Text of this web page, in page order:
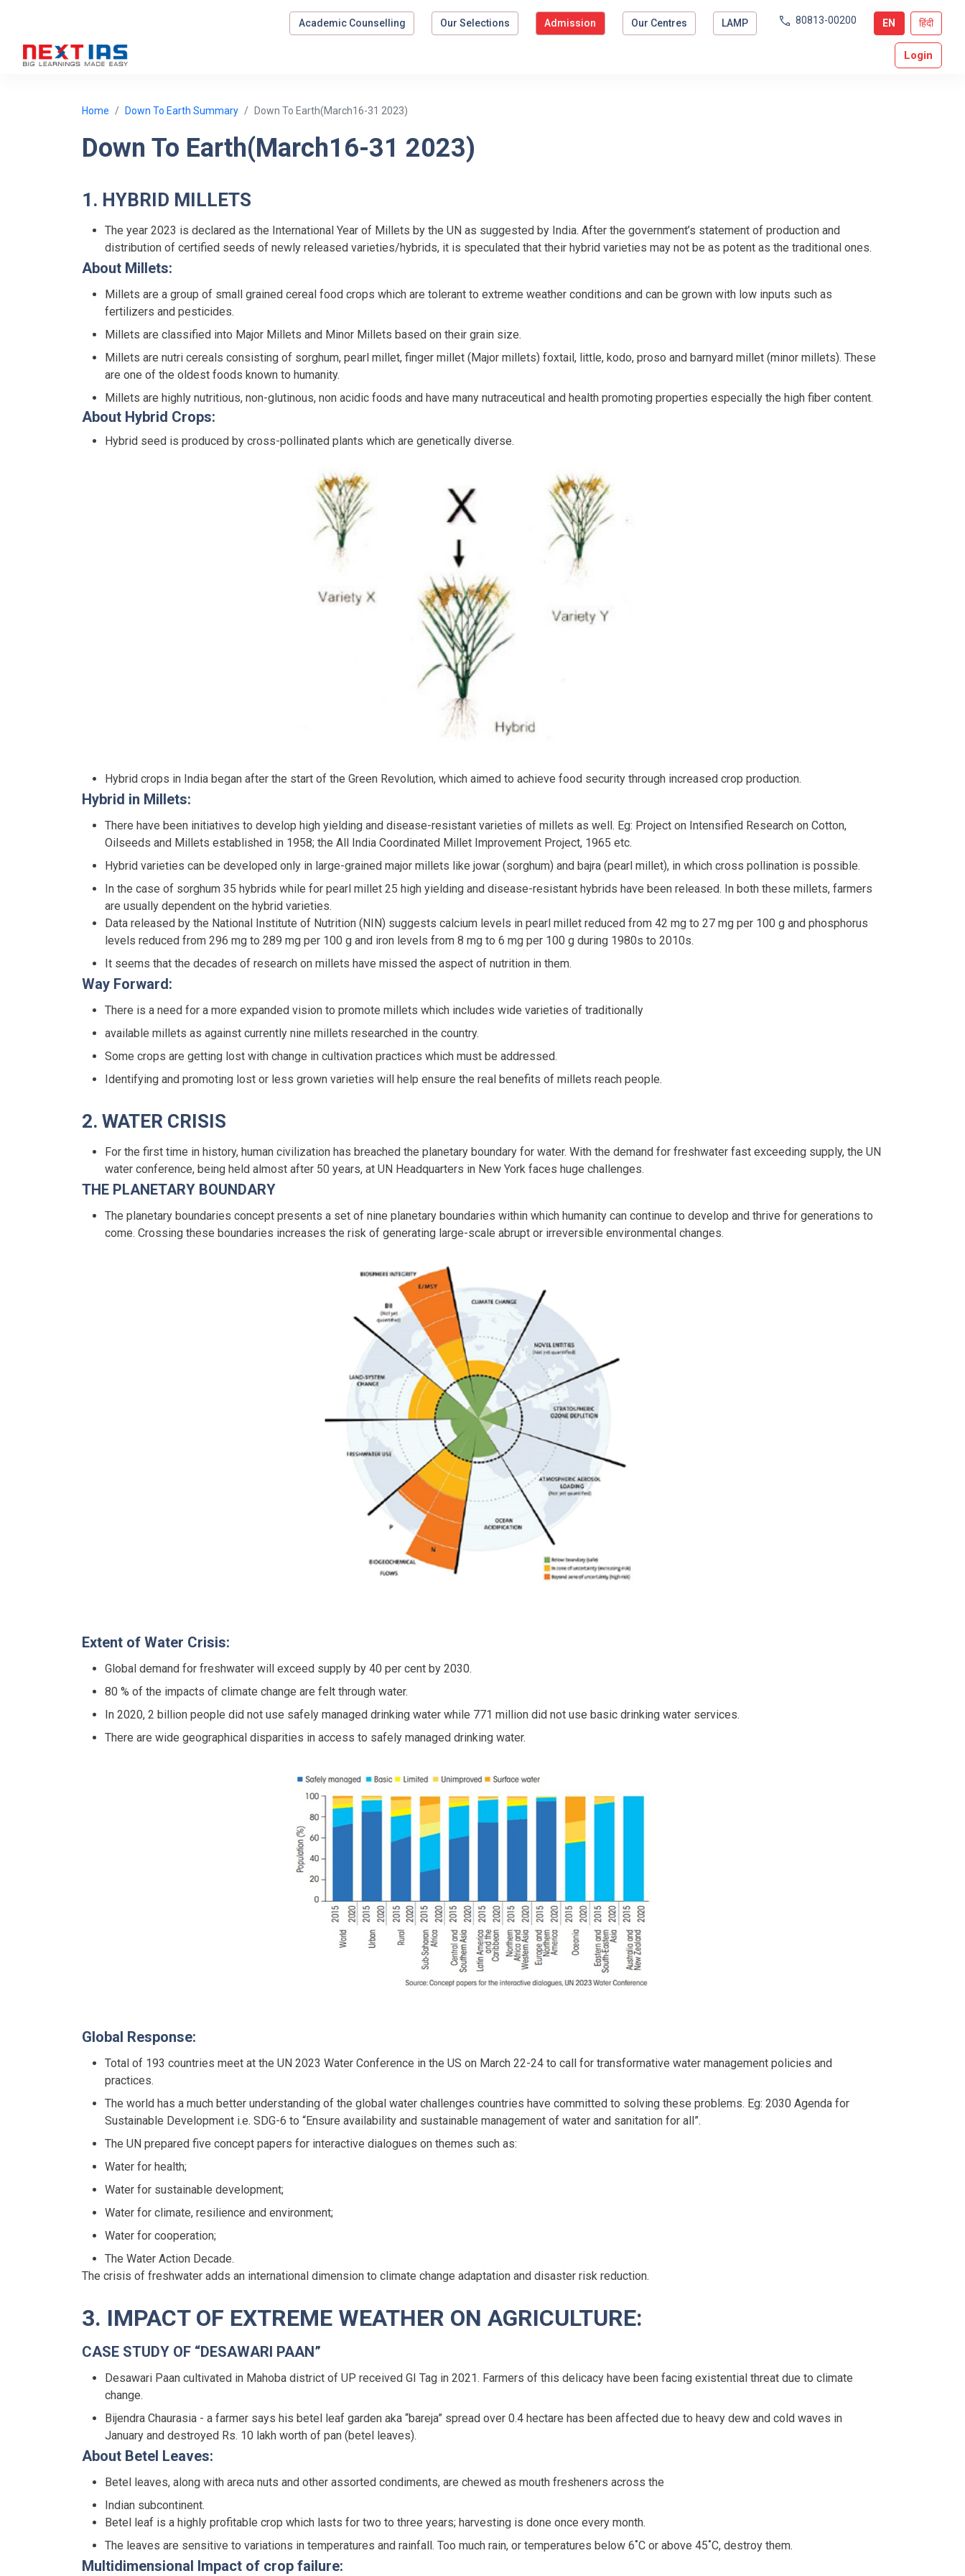
Academic Counselling Our Selections Admission Our Centres LAMP 80813-00200 EN हिंदी
Login
Home Down To Earth Summary Down To Earth(March16-31 2023)
Down To Earth(March16-31 2023)
1. HYBRID MILLETS
The year 2023 is declared as the International Year of Millets by the UN as suggested by India. After the government’s statement of production and
distribution of certified seeds of newly released varieties/hybrids, it is speculated that their hybrid varieties may not be as potent as the traditional ones.
About Millets:
Millets are a group of small grained cereal food crops which are tolerant to extreme weather conditions and can be grown with low inputs such as
fertilizers and pesticides.
Millets are classified into Major Millets and Minor Millets based on their grain size.
Millets are nutri cereals consisting of sorghum, pearl millet, finger millet (Major millets) foxtail, little, kodo, proso and barnyard millet (minor millets). These
are one of the oldest foods known to humanity.
Millets are highly nutritious, non-glutinous, non acidic foods and have many nutraceutical and health promoting properties especially the high fiber content.
About Hybrid Crops:
Hybrid seed is produced by cross-pollinated plants which are genetically diverse.
Hybrid crops in India began after the start of the Green Revolution, which aimed to achieve food security through increased crop production.
Hybrid in Millets:
There have been initiatives to develop high yielding and disease-resistant varieties of millets as well. Eg: Project on Intensified Research on Cotton,
Oilseeds and Millets established in 1958; the All India Coordinated Millet Improvement Project, 1965 etc.
Hybrid varieties can be developed only in large-grained major millets like jowar (sorghum) and bajra (pearl millet), in which cross pollination is possible.
In the case of sorghum 35 hybrids while for pearl millet 25 high yielding and disease-resistant hybrids have been released. In both these millets, farmers
are usually dependent on the hybrid varieties.
Data released by the National Institute of Nutrition (NIN) suggests calcium levels in pearl millet reduced from 42 mg to 27 mg per 100 g and phosphorus
levels reduced from 296 mg to 289 mg per 100 g and iron levels from 8 mg to 6 mg per 100 g during 1980s to 2010s.
It seems that the decades of research on millets have missed the aspect of nutrition in them.
Way Forward:
There is a need for a more expanded vision to promote millets which includes wide varieties of traditionally
available millets as against currently nine millets researched in the country.
Some crops are getting lost with change in cultivation practices which must be addressed.
Identifying and promoting lost or less grown varieties will help ensure the real benefits of millets reach people.
2. WATER CRISIS
For the first time in history, human civilization has breached the planetary boundary for water. With the demand for freshwater fast exceeding supply, the UN
water conference, being held almost after 50 years, at UN Headquarters in New York faces huge challenges.
THE PLANETARY BOUNDARY
The planetary boundaries concept presents a set of nine planetary boundaries within which humanity can continue to develop and thrive for generations to
come. Crossing these boundaries increases the risk of generating large-scale abrupt or irreversible environmental changes.
Extent of Water Crisis:
Global demand for freshwater will exceed supply by 40 per cent by 2030.
80 % of the impacts of climate change are felt through water.
In 2020, 2 billion people did not use safely managed drinking water while 771 million did not use basic drinking water services.
There are wide geographical disparities in access to safely managed drinking water.
Global Response:
Total of 193 countries meet at the UN 2023 Water Conference in the US on March 22-24 to call for transformative water management policies and
practices.
The world has a much better understanding of the global water challenges countries have committed to solving these problems. Eg: 2030 Agenda for
Sustainable Development i.e. SDG-6 to “Ensure availability and sustainable management of water and sanitation for all”.
The UN prepared five concept papers for interactive dialogues on themes such as:
Water for health;
Water for sustainable development;
Water for climate, resilience and environment;
Water for cooperation;
The Water Action Decade.
The crisis of freshwater adds an international dimension to climate change adaptation and disaster risk reduction.
3. IMPACT OF EXTREME WEATHER ON AGRICULTURE:
CASE STUDY OF “DESAWARI PAAN”
Desawari Paan cultivated in Mahoba district of UP received GI Tag in 2021. Farmers of this delicacy have been facing existential threat due to climate
change.
Bijendra Chaurasia - a farmer says his betel leaf garden aka “bareja” spread over 0.4 hectare has been affected due to heavy dew and cold waves in
January and destroyed Rs. 10 lakh worth of pan (betel leaves).
About Betel Leaves:
Betel leaves, along with areca nuts and other assorted condiments, are chewed as mouth fresheners across the
Indian subcontinent.
Betel leaf is a highly profitable crop which lasts for two to three years; harvesting is done once every month.
The leaves are sensitive to variations in temperatures and rainfall. Too much rain, or temperatures below 6˚C or above 45˚C, destroy them.
Multidimensional Impact of crop failure: